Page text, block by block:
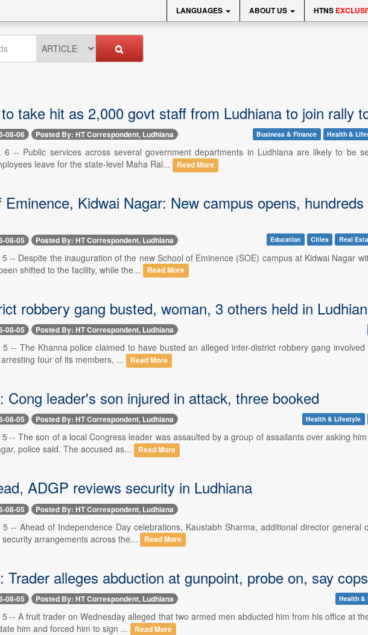
LANGUAGES ABOUT US HTNS
take hit as 2,000 govt staff from Ludhiana to join rally
08-06 Posted By: HT Correspondent, Ludhiana Business & Finance Health &
6 -- Public services across several government departments in Ludhiana are likely to be
leave for the state-level Maha Ral...
Read More
Eminence, Kidwai Nagar: New campus opens,
08-05 Posted By: HT Correspondent, Ludhiana Education Cities Real
-- Despite the inauguration of the new School of Eminence (SOE) campus at Kidwai Nagar
shifted to the facility, while the...
Read More
robbery gang busted, woman, 3 others held in
08-05 Posted By: HT Correspondent, Ludhiana
5 -- The Khanna police claimed to have busted an alleged inter-district robbery gang
four of its members, ...
Read More
Cong leader's son injured in attack, three booked
08-05 Posted By: HT Correspondent, Ludhiana Health & Lifestyle
5 -- The son of a local Congress leader was assaulted by a group of assailants over asking
police said. The accused as...
Read More
ADGP reviews security in Ludhiana
08-05 Posted By: HT Correspondent, Ludhiana
5 -- Ahead of Independence Day celebrations, Kaustabh Sharma, additional director
arrangements across the...
Read More
Trader alleges abduction at gunpoint, probe on, say cops
08-05 Posted By: HT Correspondent, Ludhiana Health &
-- A fruit trader on Wednesday alleged that two armed men abducted him from his office at
him and forced him to sign ...
Read More